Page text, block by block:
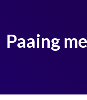
Paaing